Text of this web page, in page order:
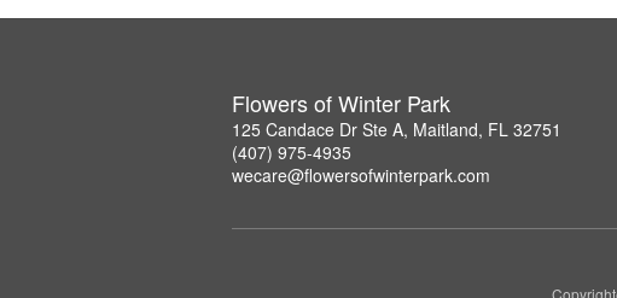
Flowers of Winter Park
125 Candace Dr Ste A, Maitland, FL 32751
(407) 975-4935
wecare@flowersofwinterpark.com